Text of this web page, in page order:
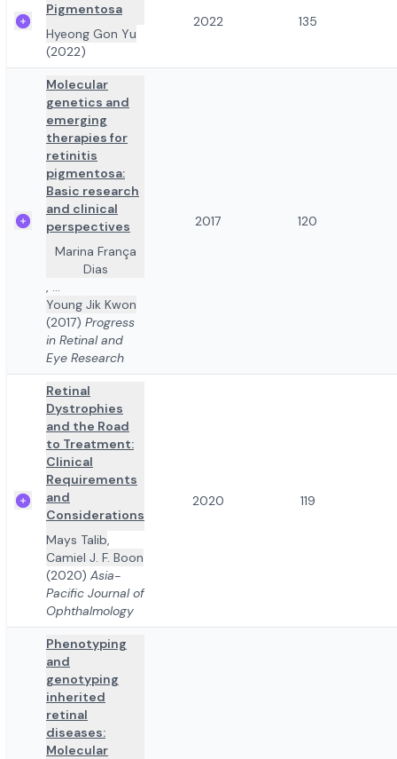
Pigmentosa
Hyeong Gon Yu
(2022)
2022 135
Molecular
genetics and
emerging
therapies for
retinitis
pigmentosa:
Basic research
and clinical
perspectives
Marina França
Dias
, ...
Young Jik Kwon
(2017) Progress
in Retinal and
Eye Research
2017 120
Retinal
Dystrophies
and the Road
to Treatment:
Clinical
Requirements
and
Considerations
Mays Talib,
Camiel J. F. Boon
(2020) Asia-
Pacific Journal of
Ophthalmology
2020 119
Phenotyping
and
genotyping
inherited
retinal
diseases:
Molecular